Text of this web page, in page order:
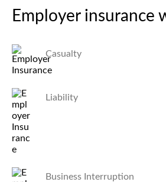
Employer insurance
Casualty
Liability
Business Interruption